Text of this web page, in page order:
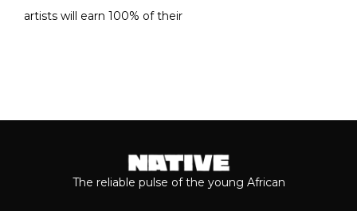
artists will earn 100% of their
The reliable pulse of the young African